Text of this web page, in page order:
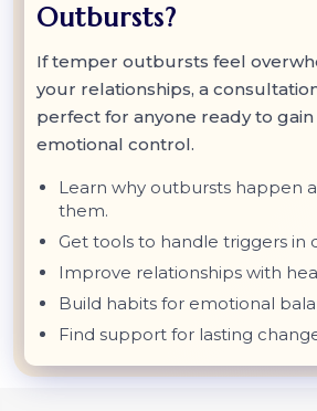
Outbursts?
If temper outbursts feel
your relationships, a
perfect for anyone ready to
emotional control.
Learn why outbursts happen
them.
Get tools to handle triggers in
Improve relationships with
Build habits for emotional
Find support for lasting